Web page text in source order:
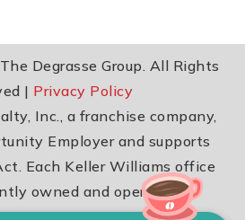
Degrasse Group. All Rights
| Privacy Policy
Inc., a franchise company,
Employer and supports
Each Keller Williams office
owned and operated.